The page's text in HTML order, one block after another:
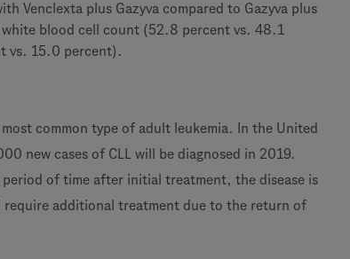
Venclexta plus Gazyva compared to Gazyva plus
blood cell count (52.8 percent vs. 48.1
vs. 15.0 percent).
common type of adult leukemia. In the United
new cases of CLL will be diagnosed in 2019.
period of time after initial treatment, the disease is
require additional treatment due to the return of